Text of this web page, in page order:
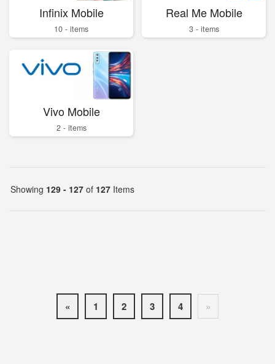
Infinix Mobile
10 - items
Real Me Mobile
3 - items
Vivo Mobile
2 - items
Showing 129 - 127 of 127 Items
« 1 2 3 4 »